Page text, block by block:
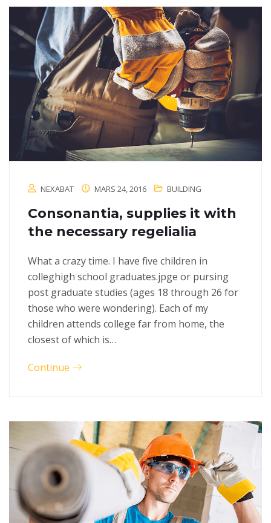
NEXABAT MARS 24, 2016 BUILDING
Consonantia, supplies it with
the necessary regelialia
What a crazy time. I have five children in
colleghigh school graduates.jpge or pursing
post graduate studies (ages 18 through 26 for
those who were wondering). Each of my
children attends college far from home, the
closest of which is…
Continue